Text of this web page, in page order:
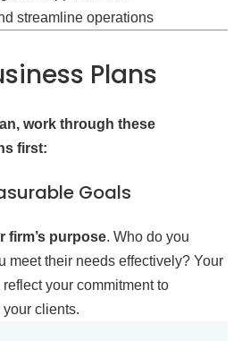
streamline operations
Plans
work through these
first:
Goals
firm’s purpose. Who do you
meet their needs effectively? Your
your commitment to
clients.